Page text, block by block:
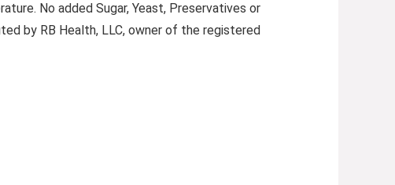
No added Sugar, Yeast, Preservatives or
by RB Health, LLC, owner of the registered